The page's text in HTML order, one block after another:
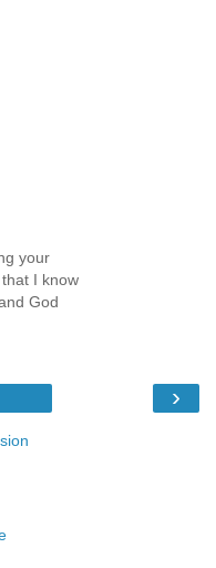
your
I know
God
›